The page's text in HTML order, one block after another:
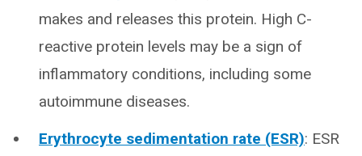
makes and releases this protein. High C-
reactive protein levels may be a sign of
inflammatory conditions, including some
autoimmune diseases.
Erythrocyte sedimentation rate (ESR): ESR